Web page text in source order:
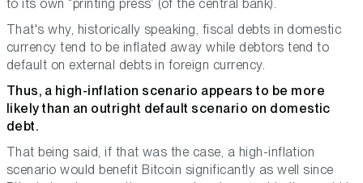
to its own “printing press” (of the central bank).
That's why, historically speaking, fiscal debts in domestic
currency tend to be inflated away while debtors tend to
default on external debts in foreign currency.
Thus, a high-inflation scenario appears to be more
likely than an outright default scenario on domestic
debt.
That being said, if that was the case, a high-inflation
scenario would benefit Bitcoin significantly as well since